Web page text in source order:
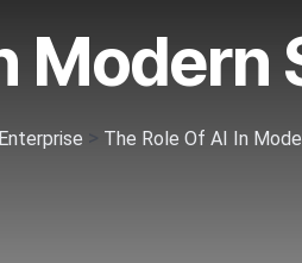
Enterprise > The Role Of AI In